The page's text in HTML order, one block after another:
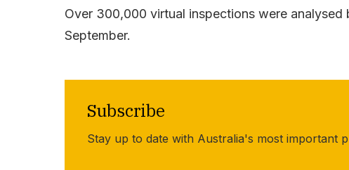
Over 300,000 virtual inspections were
September.
Subscribe
Stay up to date with Australia's most important